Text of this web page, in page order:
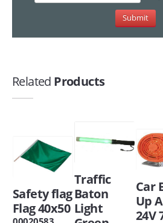
Related Products
Safety flag
Flag 40x50
Traffic
Baton
Light
Car
Up
24V